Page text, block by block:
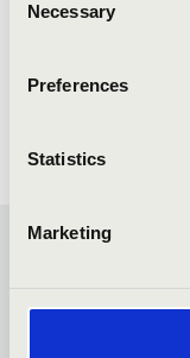
Selection
Necessary
Preferences
Statistics
Marketing
PÉCS -